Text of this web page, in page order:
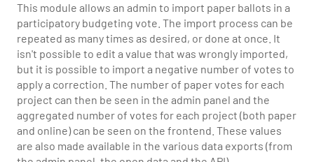
This module allows an admin to import paper ballots in a
participatory budgeting vote. The import process can be
repeated as many times as desired, or done at once. It
isn't possible to edit a value that was wrongly imported,
but it is possible to import a negative number of votes to
apply a correction. The number of paper votes for each
project can then be seen in the admin panel and the
aggregated number of votes for each project (both paper
and online) can be seen on the frontend. These values
are also made available in the various data exports (from